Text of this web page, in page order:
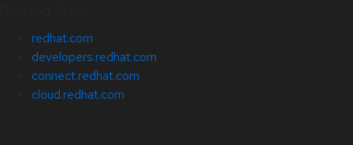
redhat.com
developers.redhat.com
connect.redhat.com
cloud.redhat.com